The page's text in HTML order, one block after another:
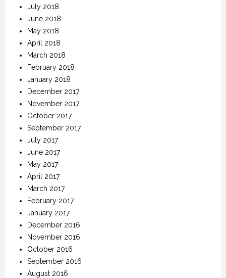
July 2018
June 2018
May 2018
April 2018
March 2018
February 2018
January 2018
December 2017
November 2017
October 2017
September 2017
July 2017
June 2017
May 2017
April 2017
March 2017
February 2017
January 2017
December 2016
November 2016
October 2016
September 2016
August 2016